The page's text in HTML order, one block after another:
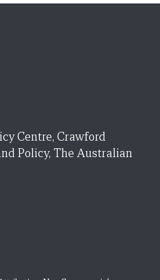
Centre, Crawford
Policy, The Australian